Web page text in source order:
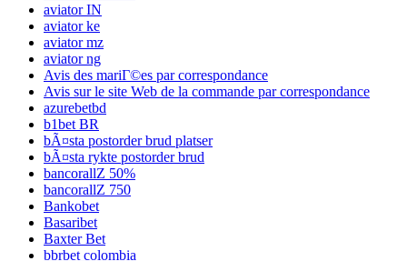
aviator IN
aviator ke
aviator mz
aviator ng
Avis des mariГ©es par correspondance
Avis sur le site Web de la commande par correspondance
azurebetbd
b1bet BR
bÃ¤sta postorder brud platser
bÃ¤sta rykte postorder brud
bancorallZ 50%
bancorallZ 750
Bankobet
Basaribet
Baxter Bet
bbrbet colombia